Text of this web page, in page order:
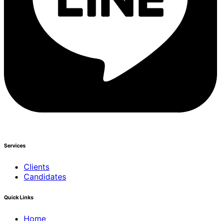
Services
Clients
Candidates
Quick Links
Home